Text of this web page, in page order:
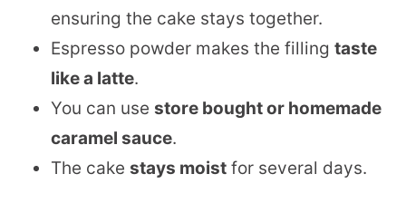
ensuring the cake stays together.
Espresso powder makes the filling taste
like a latte.
You can use store bought or homemade
caramel sauce.
The cake stays moist for several days.